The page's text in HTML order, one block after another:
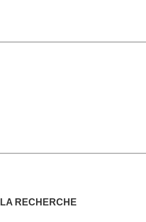
RECHERCHE